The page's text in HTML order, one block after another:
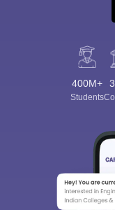
400M+
Students